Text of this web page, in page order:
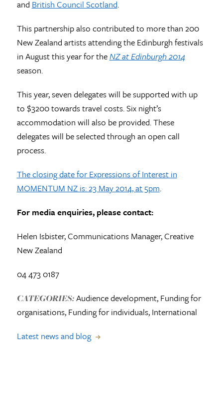
and British Council Scotland.
This partnership also contributed to more than 200
New Zealand artists attending the Edinburgh festivals
in August this year for theNZ at Edinburgh 2014
season.
This year, seven delegates will be supported with up
to $3200 towards travel costs. Six night’s
accommodation will also be provided. These
delegates will be selected through an open call
process.
The closing date for Expressions of Interest in
MOMENTUM NZ is: 23 May 2014, at 5pm.
For media enquiries, please contact:
Helen Isbister,Communications Manager,Creative
New Zealand
04 473 0187
CATEGORIES:Audience development, Funding for
organisations, Funding for individuals, International
Latest news and blog